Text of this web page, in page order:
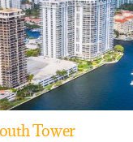
Tower